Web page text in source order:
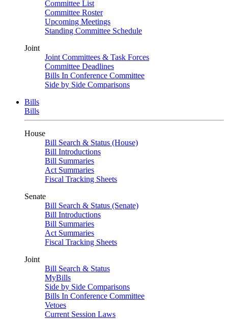
Committee List
Committee Roster
Upcoming Meetings
Standing Committee Schedule
Joint
Joint Committees & Task Forces
Committee Deadlines
Bills In Conference Committee
Side by Side Comparisons
Bills
Bills
House
Bill Search & Status (House)
Bill Introductions
Bill Summaries
Act Summaries
Fiscal Tracking Sheets
Senate
Bill Search & Status (Senate)
Bill Introductions
Bill Summaries
Act Summaries
Fiscal Tracking Sheets
Joint
Bill Search & Status
MyBills
Side by Side Comparisons
Bills In Conference Committee
Vetoes
Current Session Laws